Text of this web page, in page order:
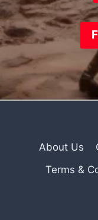
About Us
Terms &